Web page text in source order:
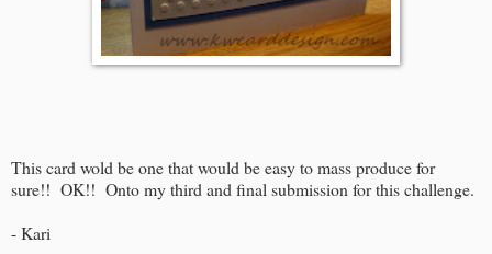
This card wold be one that would be easy to mass produce for
sure!! OK!! Onto my third and final submission for this challenge.
- Kari